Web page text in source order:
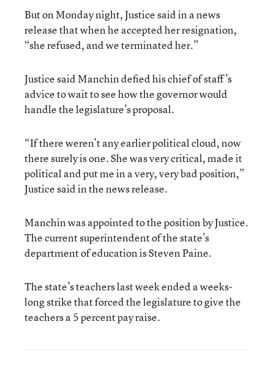
But on Monday night, Justice said in a news
release that when he accepted her resignation,
“she refused, and we terminated her.”
Justice said Manchin defied his chief of staff’s
advice to wait to see how the governor would
handle the legislature’s proposal.
“If there weren’t any earlier political cloud, now
there surely is one. She was very critical, made it
political and put me in a very, very bad position,”
Justice said in the news release.
Manchin was appointed to the position by Justice.
The current superintendent of the state’s
department of education is Steven Paine.
The state’s teachers last week ended a weeks-
long strike that forced the legislature to give the
teachers a 5 percent pay raise.